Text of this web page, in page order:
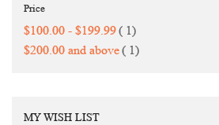
Price
$100.00 - $199.99 1item
$200.00 and above 1item
MY WISH LIST